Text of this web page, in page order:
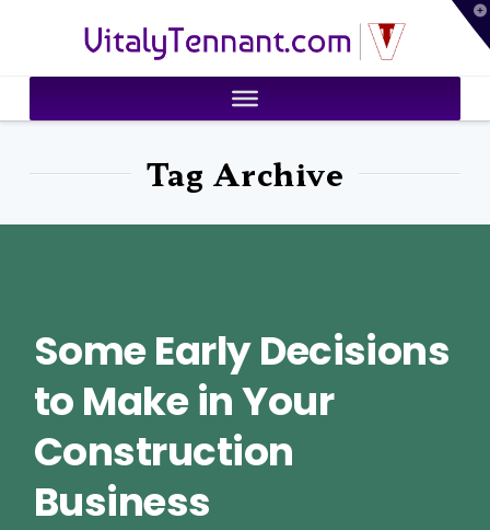
VitalyTennant.com
Tag Archive
Some Early Decisions
to Make in Your
Construction
Business